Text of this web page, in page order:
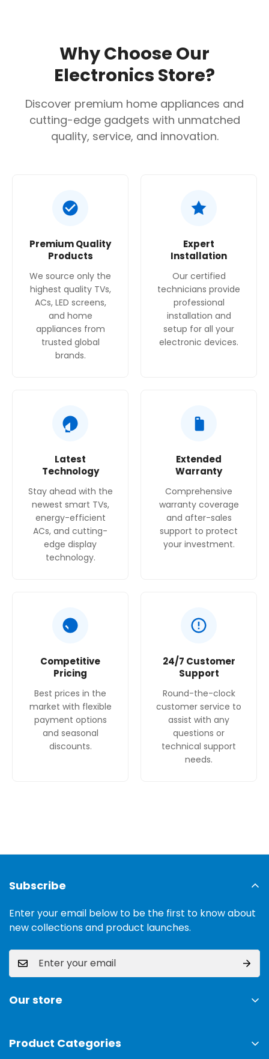
Why Choose Our
Electronics Store?
Discover premium home appliances and
cutting-edge gadgets with unmatched
quality, service, and innovation.
Premium Quality
Products
We source only the
highest quality TVs,
ACs, LED screens,
and home
appliances from
trusted global
brands.
Expert
Installation
Our certified
technicians provide
professional
installation and
setup for all your
electronic devices.
Latest
Technology
Stay ahead with the
newest smart TVs,
energy-efficient
ACs, and cutting-
edge display
technology.
Extended
Warranty
Comprehensive
warranty coverage
and after-sales
support to protect
your investment.
Competitive
Pricing
Best prices in the
market with flexible
payment options
and seasonal
discounts.
24/7 Customer
Support
Round-the-clock
customer service to
assist with any
questions or
technical support
needs.
Our store
Ground, Lahore, 54000
Product Categories
Subscribe
Enter your email below to be the first to know about
new collections and product launches.